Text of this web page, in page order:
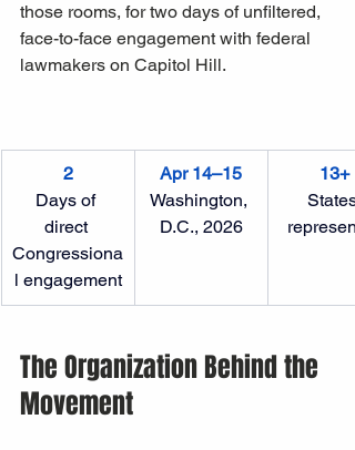
those rooms, for two days of unfiltered,
face-to-face engagement with federal
lawmakers on Capitol Hill.
2
Days of
direct
Congressiona
l engagement
Apr 14–15
Washington,
D.C., 2026
13+
States
The Organization Behind the
Movement